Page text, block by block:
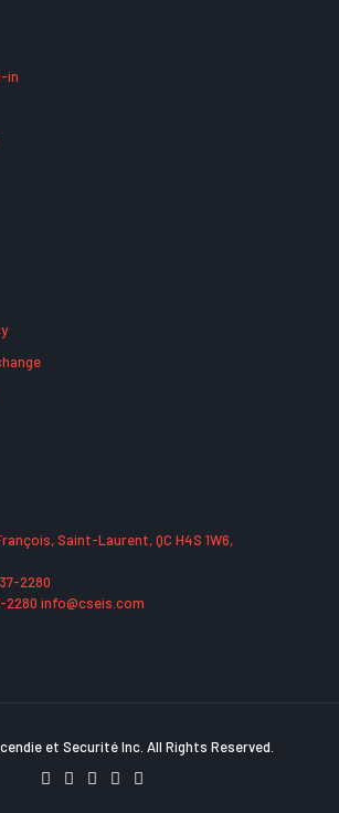
in
Saint-Laurent, QC H4S 1W6,
2280
2280 info@cseis.com
et Securité Inc. All Rights Reserved.